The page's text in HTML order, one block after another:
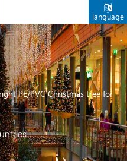
language
PE/PVC Christmas tree for